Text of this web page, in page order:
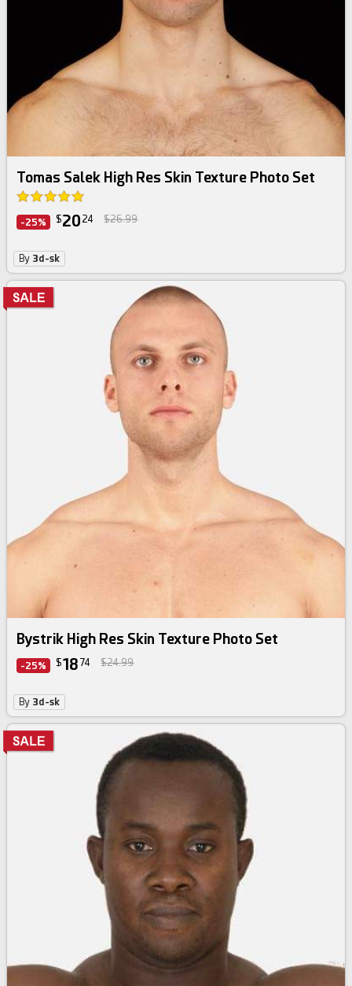
Tomas Salek High Res Skin Texture Photo Set
-25% $20 24 $26.99
By 3d-sk
Bystrik High Res Skin Texture Photo Set
-25% $18 74 $24.99
By 3d-sk